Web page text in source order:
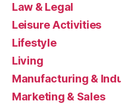
Law & Legal
Leisure Activities
Lifestyle
Living
Manufacturing &
Marketing & Sales